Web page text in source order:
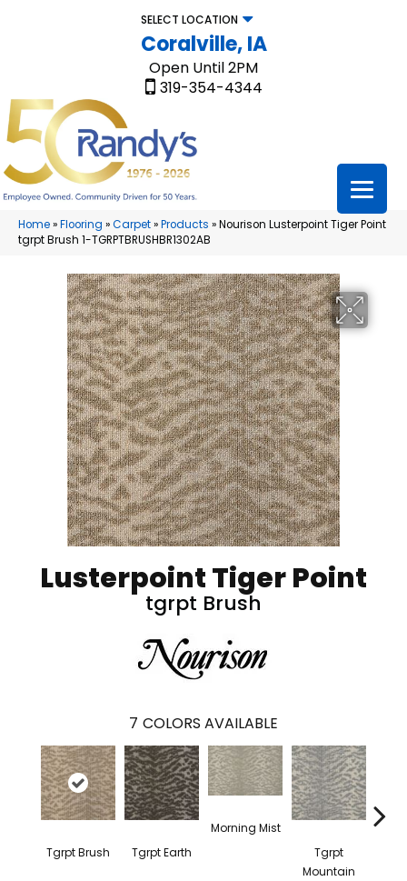
SELECT LOCATION
Coralville, IA
Open Until 2PM
319-354-4344
Home»Flooring »Carpet»Products »Nourison Lusterpoint Tiger Point
tgrpt Brush 1-TGRPTBRUSHBR1302AB
Lusterpoint Tiger Point
tgrpt Brush
7 COLORS AVAILABLE
Tgrpt Brush Tgrpt Earth
Morning Mist
Tgrpt
Mountain